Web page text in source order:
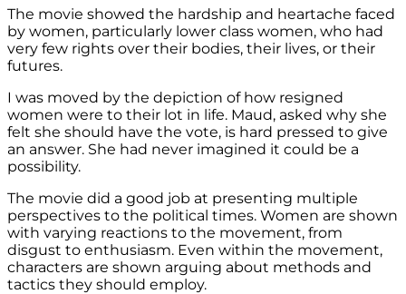
The movie showed the hardship and heartache faced
by women, particularly lower class women, who had
very few rights over their bodies, their lives, or their
futures.
I was moved by the depiction of how resigned
women were to their lot in life. Maud, asked why she
felt she should have the vote, is hard pressed to give
an answer. She had never imagined it could be a
possibility.
The movie did a good job at presenting multiple
perspectives to the political times. Women are shown
with varying reactions to the movement, from
disgust to enthusiasm. Even within the movement,
characters are shown arguing about methods and
tactics they should employ.